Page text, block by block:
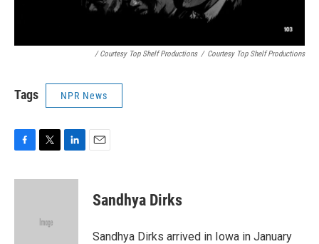
/ Courtesy Top Shelf Productions / Courtesy Top Shelf Productions
Tags NPR News
c
i
e
n
Sandhya Dirks
Sandhya Dirks arrived in Iowa in January